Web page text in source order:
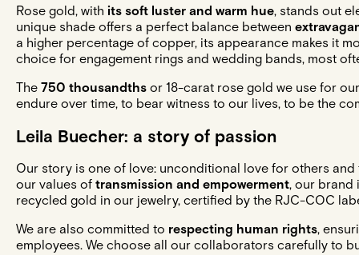
Rose gold, with its soft luster and warm hue, stands out
unique shade offers a perfect balance between
a higher percentage of copper, its appearance makes it
choice forengagement rings and wedding bands, most
The750 thousandthsor 18-carat rose gold we use for
endure over time, to bear witness to our lives, to be the
Leila Buecher: a story of passion
Our story is one of love: unconditional love for others
our values oftransmission and empowerment, our brand
recycled gold in our jewelry, certified by the RJC-COC
We are also committed to respecting human rights,
employees. We choose all our collaborators carefully to